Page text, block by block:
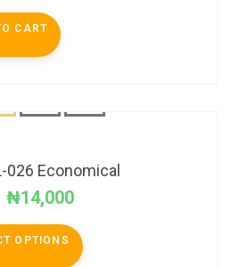
CART
026 Economical
₦14,000
OPTIONS